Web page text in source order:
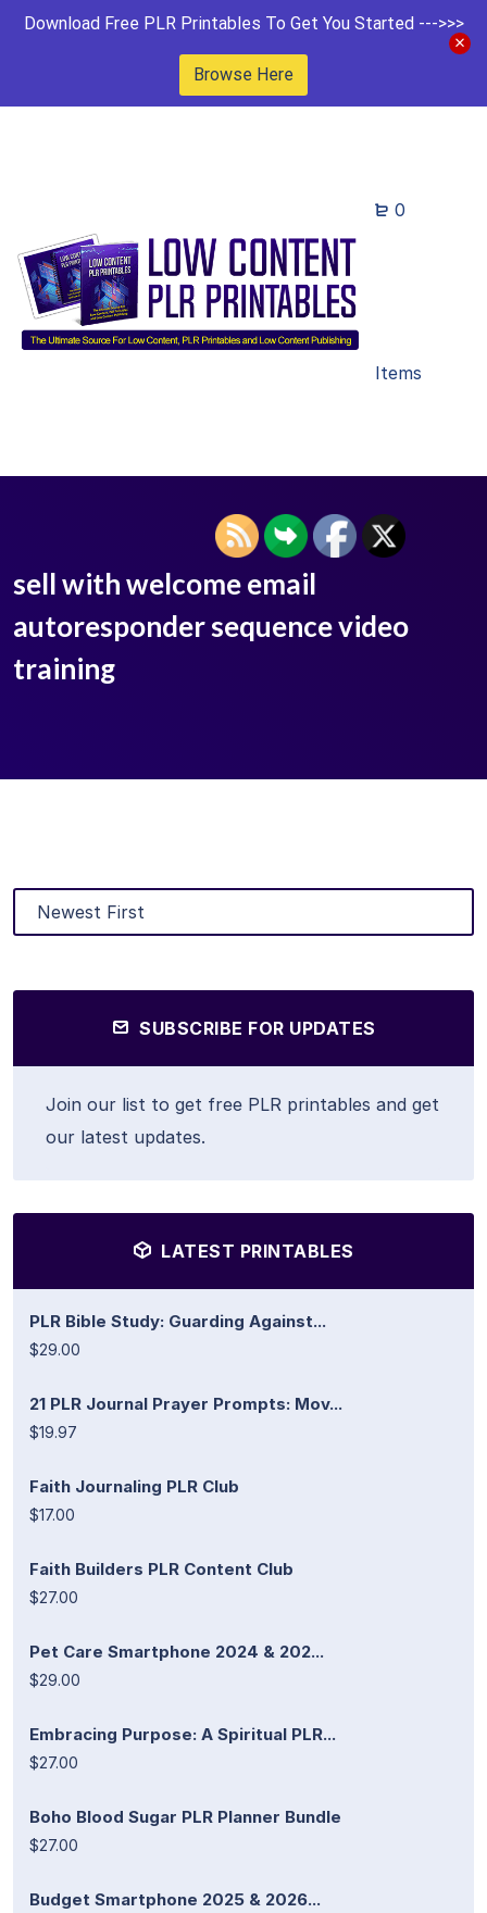
Download Free PLR Printables To Get You Started --->>>
Browse Here
0
Items
sell with welcome email
autoresponder sequence video
training
SUBSCRIBE FOR UPDATES
Join our list to get free PLR printables and get
our latest updates.
LATEST PRINTABLES
PLR Bible Study: Guarding Against...
$29.00
21 PLR Journal Prayer Prompts: Mov...
$19.97
Faith Journaling PLR Club
$17.00
Faith Builders PLR Content Club
$27.00
Pet Care Smartphone 2024 & 202...
$29.00
Embracing Purpose: A Spiritual PLR...
$27.00
Boho Blood Sugar PLR Planner Bundle
$27.00
Budget Smartphone 2025 & 2026...